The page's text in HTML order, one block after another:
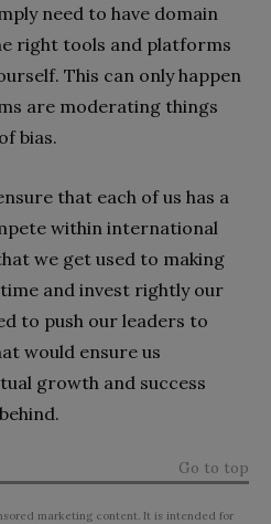
need to have domain
right tools and platforms
This can only happen
are moderating things
bias.
that each of us has a
within international
we get used to making
and invest rightly our
to push our leaders to
would ensure us
growth and success
Go to top
marketing content. It is intended for